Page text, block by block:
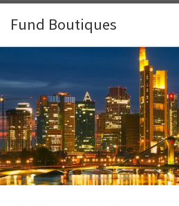
Skip to content
Fund Boutiques